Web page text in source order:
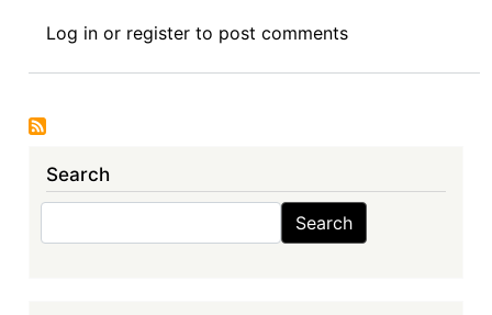
Debt
News
Acceptance
Log in or register to post comments
Search
Search Search